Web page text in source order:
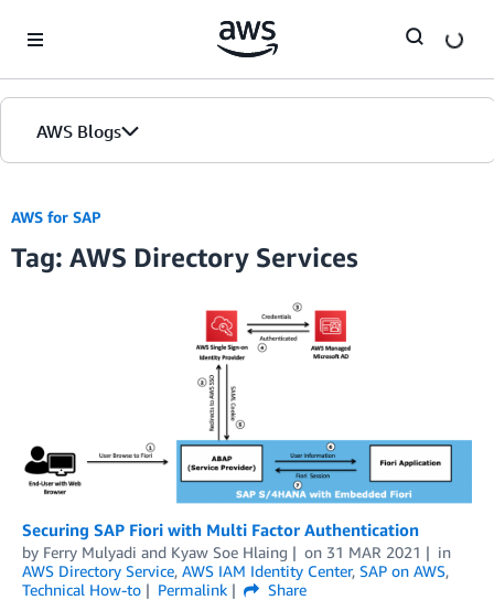
AWS Blogs
AWS for SAP
Tag: AWS Directory Services
Securing SAP Fiori with Multi Factor Authentication
by Ferry Mulyadi and Kyaw Soe Hlaing on 31 MAR 2021
in
AWS Directory Service, AWS IAM Identity Center, SAP on AWS,
Technical How-to
Permalink
Share